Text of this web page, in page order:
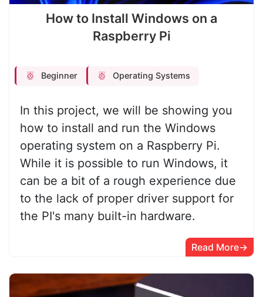
How to Install Windows on a
Raspberry Pi
Beginner Operating Systems
In this project, we will be showing you
how to install and run the Windows
operating system on a Raspberry Pi.
While it is possible to run Windows, it
can be a bit of a rough experience due
to the lack of proper driver support for
the PI's many built-in hardware.
Read More